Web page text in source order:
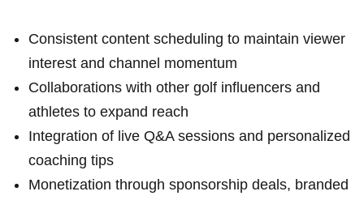
Consistent⁤ content scheduling to maintain viewer
interest and channel momentum
Collaborations ​with other golf influencers⁢ and⁤
athletes to expand⁤ reach
Integration of live Q&A sessions and ​personalized
coaching tips
Monetization ⁤through sponsorship deals, branded